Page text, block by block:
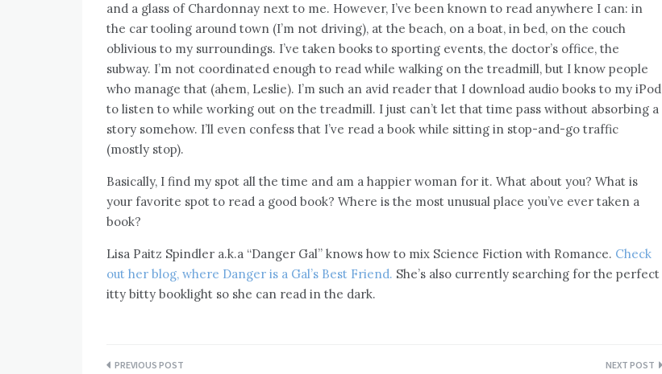
and a glass of Chardonnay next to me. However, I’ve been known to read anywhere I can: in
the car tooling around town (I’m not driving), at the beach, on a boat, in bed, on the couch
oblivious to my surroundings. I’ve taken books to sporting events, the doctor’s office, the
subway. I’m not coordinated enough to read while walking on the treadmill, but I know people
who manage that (ahem, Leslie). I’m such an avid reader that I download audio books to my iPod
to listen to while working out on the treadmill. I just can’t let that time pass without absorbing a
story somehow. I’ll even confess that I’ve read a book while sitting in stop-and-go traffic
(mostly stop).
Basically, I find my spot all the time and am a happier woman for it. What about you? What is
your favorite spot to read a good book? Where is the most unusual place you’ve ever taken a
book?
Lisa Paitz Spindler a.k.a “Danger Gal” knows how to mix Science Fiction with Romance. Check
out her blog, where Danger is a Gal’s Best Friend. She’s also currently searching for the perfect
itty bitty booklight so she can read in the dark.